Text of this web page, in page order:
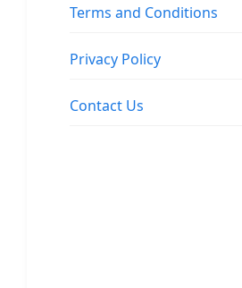
Terms and Conditions
Privacy Policy
Contact Us